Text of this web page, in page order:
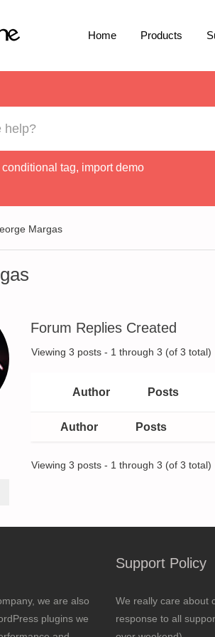
Home Products
conditional tag, import demo
Margas
Forum Replies Created
Viewing 3 posts - 1 through 3 (of 3 total)
Author Posts
Author Posts
Viewing 3 posts - 1 through 3 (of 3 total)
we are also
plugins we
Support Policy
We really care about
response to all